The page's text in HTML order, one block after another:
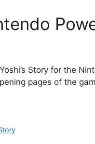
Story for the
pages of the